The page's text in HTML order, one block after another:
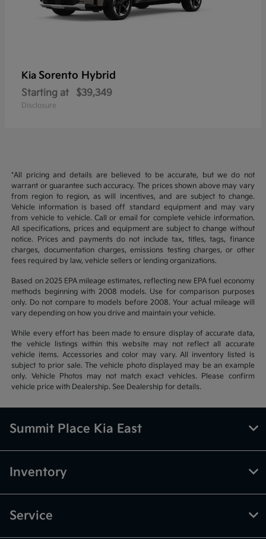
Kia Sorento Hybrid
Starting at $39,349
Disclosure
*All pricing and details are believed to be accurate, but we do not
warrant or guarantee such accuracy. The prices shown above may vary
from region to region, as will incentives, and are subject to change.
Vehicle information is based off standard equipment and may vary
from vehicle to vehicle. Call or email for complete vehicle information.
All specifications, prices and equipment are subject to change without
notice. Prices and payments do not include tax, titles, tags, finance
charges, documentation charges, emissions testing charges, or other
fees required by law, vehicle sellers or lending organizations.
Based on 2025 EPA mileage estimates, reflecting new EPA fuel economy
methods beginning with 2008 models. Use for comparison purposes
only. Do not compare to models before 2008. Your actual mileage will
vary depending on how you drive and maintain your vehicle.
While every effort has been made to ensure display of accurate data,
the vehicle listings within this website may not reflect all accurate
vehicle items. Accessories and color may vary. All inventory listed is
subject to prior sale. The vehicle photo displayed may be an example
only. Vehicle Photos may not match exact vehicles. Please confirm
vehicle price with Dealership. See Dealership for details.
Summit Place Kia East
Inventory
Service